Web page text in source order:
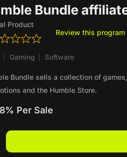
Bundle
Product
Review this program
Gaming Software
Bundle sells a collection of
and the Humble Store.
8% Per Sale